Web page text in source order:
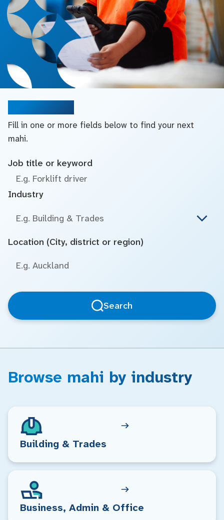
Fill in one or more fields below to find your next
mahi.
Job title or keyword
Industry
E.g. Building & Trades
Location (City, district or region)
Search
Browse mahi by industry
Building & Trades
Business, Admin & Office